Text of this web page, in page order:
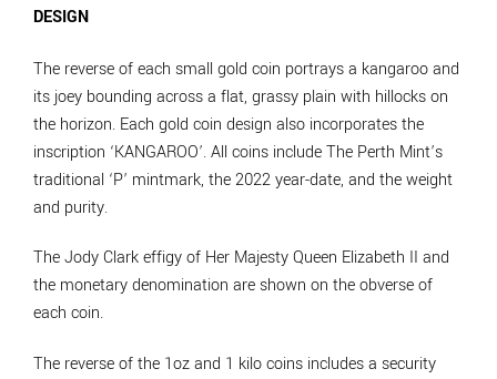
DESIGN
The reverse of each small gold coin portrays a kangaroo and
its joey bounding across a flat, grassy plain with hillocks on
the horizon. Each gold coin design also incorporates the
inscription ‘KANGAROO’. All coins include The Perth Mint’s
traditional ‘P’ mintmark, the 2022 year-date, and the weight
and purity.
The Jody Clark effigy of Her Majesty Queen Elizabeth II and
the monetary denomination are shown on the obverse of
each coin.
The reverse of the 1oz and 1 kilo coins includes a security